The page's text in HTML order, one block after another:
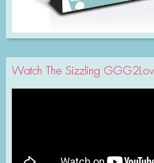
Watch The Sizzling